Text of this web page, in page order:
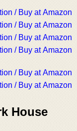
/ Buy at Amazon
/ Buy at Amazon
/ Buy at Amazon
/ Buy at Amazon
/ Buy at Amazon
/ Buy at Amazon
House